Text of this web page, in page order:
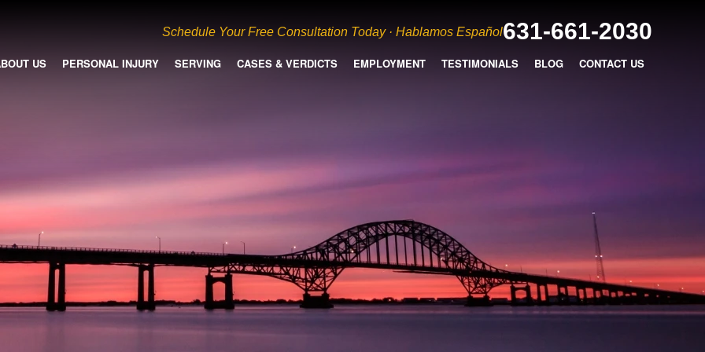
Schedule Your Free Consultation Today · Hablamos Español631-661-2030
US PERSONAL INJURY SERVING CASES & VERDICTS EMPLOYMENT TESTIMONIALS BLOG CONTACT US